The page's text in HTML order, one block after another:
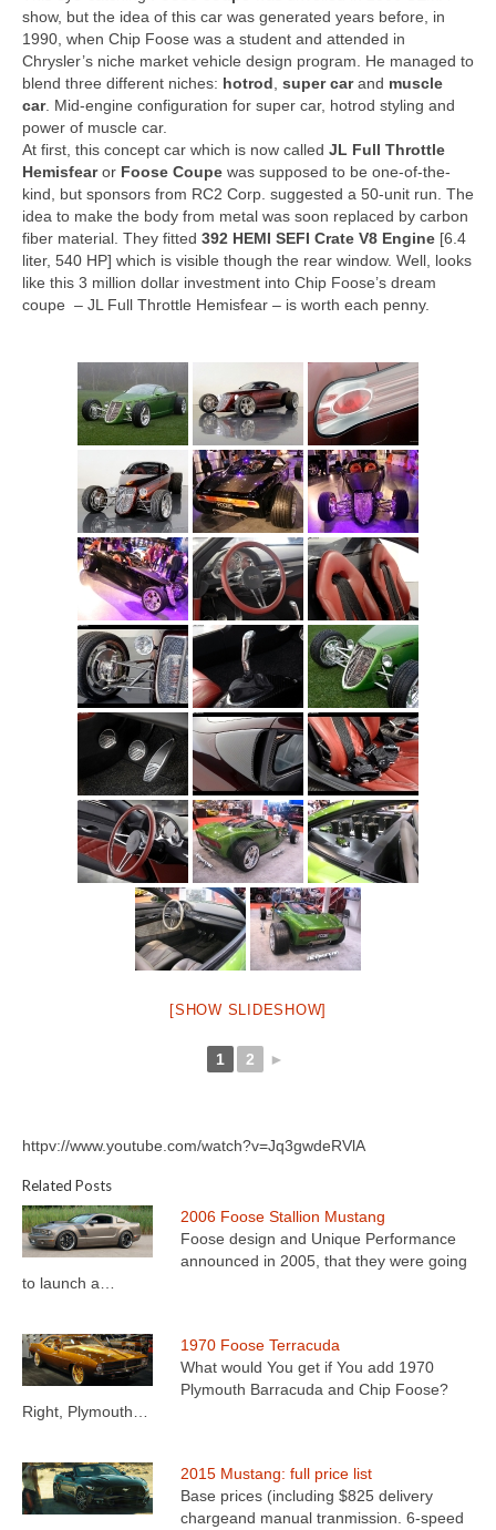
Concept
Hot Rod
Random Snap
Search on this page
show, but the idea of this car was generated years before, in
1990, when Chip Foose was a student and attended in
Chrysler’s niche market vehicle design program. He managed to
blend three different niches: hotrod super carand muscle
car. Mid-engine configuration for super car, hotrod styling and
power of muscle car.
At first, this concept car which is now called JL Full Throttle
Hemisfearor Foose Coupe was supposed to be one-of-the-
kind, but sponsors from RC2 Corp. suggested a 50-unit run. The
idea to make the body from metal was soon replaced by carbon
fiber material. They fitted 392 HEMI SEFI Crate V8 Engine [6.4
liter, 540 HP] which is visible though the rear window. Well, looks
like this 3 million dollar investment into Chip Foose’s dream
coupe – JL Full Throttle Hemisfear – is worth each penny.
[SHOW SLIDESHOW]
1 2 ►
httpv://www.youtube.com/watch?v=Jq3gwdeRVlA
Related Posts
2006 Foose Stallion Mustang
Foose design and Unique Performance
announced in 2005, that they were going
to launch a…
1970 Foose Terracuda
What would You get if You add 1970
Plymouth Barracuda and Chip Foose?
Right, Plymouth…
2015 Mustang: full price list
Base prices (including $825 delivery
chargeand manual tranmission. 6-speed